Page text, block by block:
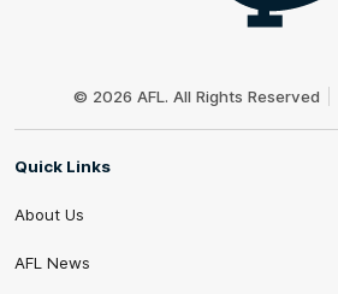
© 2026 AFL. All Rights Reserved
Quick Links
About Us
AFL News